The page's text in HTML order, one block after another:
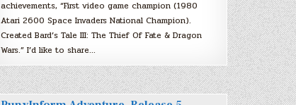
achievements, “First video game champion (1980
Atari 2600 Space Invaders National Champion).
Created Bard’s Tale III: The Thief Of Fate & Dragon
Wars.” I’d like to share…